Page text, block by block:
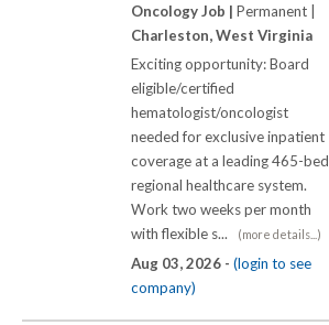
Oncology Job | Permanent |
Charleston, West Virginia
Exciting opportunity: Board
eligible/certified
hematologist/oncologist
needed for exclusive inpatient
coverage at a leading 465-bed
regional healthcare system.
Work two weeks per month
with flexible s...
(more details...)
Aug 03, 2026 - (login to see
company)